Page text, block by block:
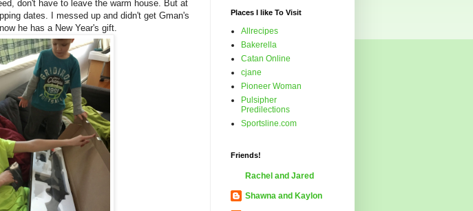
don't have to leave the warm house. But at
dates. I messed up and didn't get Gman's
he has a New Year's gift.
Places I like To Visit
Allrecipes
Bakerella
Catan Online
cjane
Pioneer Woman
Pulsipher
Predilections
Sportsline.com
Friends!
Rachel and Jared
Shawna and Kaylon